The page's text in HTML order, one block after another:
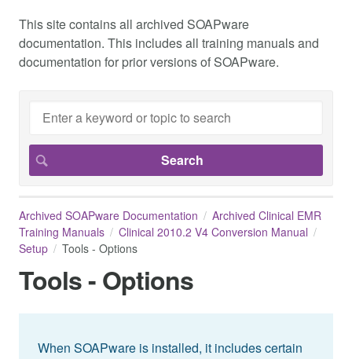
This site contains all archived SOAPware
documentation. This includes all training manuals and
documentation for prior versions of SOAPware.
Archived SOAPware Documentation
Archived Clinical EMR
Training Manuals
Clinical 2010.2 V4 Conversion Manual
Setup
Tools - Options
Tools - Options
When SOAPware is installed, it includes certain